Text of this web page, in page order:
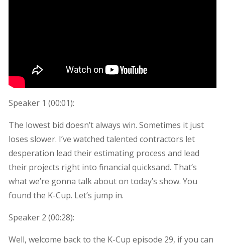
Speaker 1 (00:01):
The lowest bid doesn’t always win. Sometimes it just
loses slower. I’ve watched talented contractors let
desperation lead their estimating process and lead
their projects right into financial quicksand. That’s
what we’re gonna talk about on today’s show. You
found the K-Cup. Let’s jump in.
Speaker 2 (00:28):
Well, welcome back to the K-Cup episode 29, if you can